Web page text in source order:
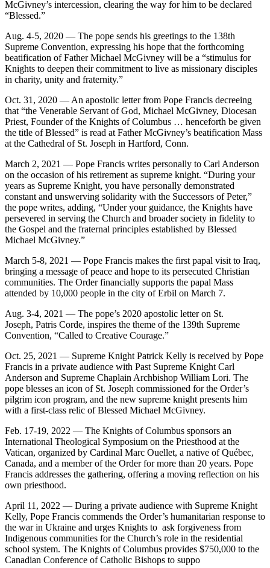
McGivney’s intercession, clearing the way for him to be declared
“Blessed.”
Aug. 4-5, 2020 — The pope sends his greetings to the 138th
Supreme Convention, expressing his hope that the forthcoming
beatification of Father Michael McGivney will be a “stimulus for
Knights to deepen their commitment to live as missionary disciples
in charity, unity and fraternity.”
Oct. 31, 2020 — An apostolic letter from Pope Francis decreeing
that “the Venerable Servant of God, Michael McGivney, Diocesan
Priest, Founder of the Knights of Columbus … henceforth be given
the title of Blessed” is read at Father McGivney’s beatification Mass
at the Cathedral of St. Joseph in Hartford, Conn.
March 2, 2021 — Pope Francis writes personally to Carl Anderson
on the occasion of his retirement as supreme knight. “During your
years as Supreme Knight, you have personally demonstrated
constant and unswerving solidarity with the Successors of Peter,”
the pope writes, adding, “Under your guidance, the Knights have
persevered in serving the Church and broader society in fidelity to
the Gospel and the fraternal principles established by Blessed
Michael McGivney.”
March 5-8, 2021 — Pope Francis makes the first papal visit to Iraq,
bringing a message of peace and hope to its persecuted Christian
communities. The Order financially supports the papal Mass
attended by 10,000 people in the city of Erbil on March 7.
Aug. 3-4, 2021 — The pope’s 2020 apostolic letter on St.
Joseph, Patris Corde, inspires the theme of the 139th Supreme
Convention, “Called to Creative Courage.”
Oct. 25, 2021 — Supreme Knight Patrick Kelly is received by Pope
Francis in a private audience with Past Supreme Knight Carl
Anderson and Supreme Chaplain Archbishop William Lori. The
pope blesses an icon of St. Joseph commissioned for the Order’s
pilgrim icon program, and the new supreme knight presents him
with a first-class relic of Blessed Michael McGivney.
Feb. 17-19, 2022 — The Knights of Columbus sponsors an
International Theological Symposium on the Priesthood at the
Vatican, organized by Cardinal Marc Ouellet, a native of Québec,
Canada, and a member of the Order for more than 20 years. Pope
Francis addresses the gathering, offering a moving reflection on his
own priesthood.
April 11, 2022 — During a private audience with Supreme Knight
Kelly, Pope Francis commends the Order’s humanitarian response to
the war in Ukraine and urges Knights to ask forgiveness from
Indigenous communities for the Church’s role in the residential
school system. The Knights of Columbus provides $750,000 to the
Canadian Conference of Catholic Bishops to suppo